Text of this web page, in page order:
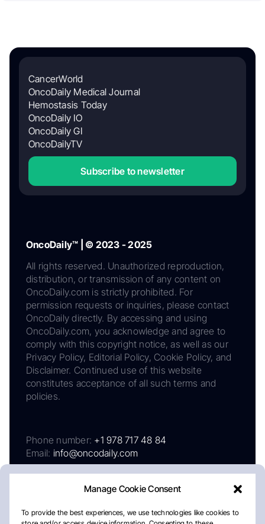
Manage Cookie Consent
To provide the best experiences, we use technologies like cookies to
CancerWorld
OncoDaily Medical Journal
Hemostasis Today
OncoDaily IO
OncoDaily GI
OncoDailyTV
Subscribe to newsletter
OncoDaily™ | © 2023 - 2025
All rights reserved. Unauthorized reproduction,
distribution, or transmission of any content on
OncoDaily.com is strictly prohibited. For
permission requests or inquiries, please contact
OncoDaily directly. By accessing and using
OncoDaily.com, you acknowledge and agree to
comply with this copyright notice, as well as our
Privacy Policy, Editorial Policy, Cookie Policy, and
Disclaimer. Continued use of this website
constitutes acceptance of all such terms and
policies.
Phone number: +1 978 717 48 84
Email: info@oncodaily.com